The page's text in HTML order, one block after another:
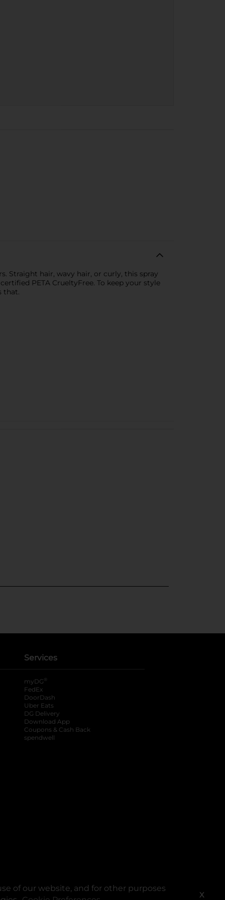
of our website, and for other purposes
X
Straight hair, wavy hair, or curly, this spray
PETA CrueltyFree. To keep your style
that.
Services
myDG ®
FedEx
DoorDash
Uber Eats
DG Delivery
Download App
Coupons & Cash Back
spendwell